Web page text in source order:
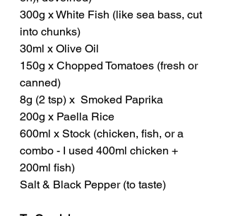
300g x White Fish (like sea bass, cut
into chunks)
30ml x Olive Oil
150g x Chopped Tomatoes (fresh or
canned)
8g (2 tsp) x  Smoked Paprika
200g x Paella Rice
600ml x Stock (chicken, fish, or a
combo - I used 400ml chicken +
200ml fish)
Salt & Black Pepper (to taste)